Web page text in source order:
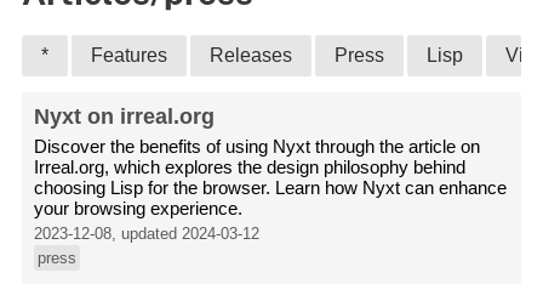
* Features Releases Press Lisp
Nyxt on irreal.org
Discover the benefits of using Nyxt through the article on
Irreal.org, which explores the design philosophy behind
choosing Lisp for the browser. Learn how Nyxt can enhance
your browsing experience.
2023-12-08, updated 2024-03-12
press